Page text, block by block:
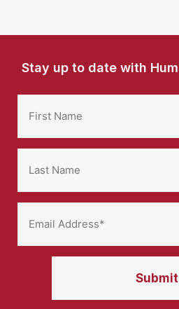
Stay up to date with